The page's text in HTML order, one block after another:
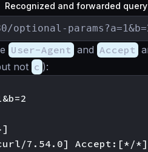
Recognized and forwarded
User-Agent and Accept
not c ):
7.54.0]